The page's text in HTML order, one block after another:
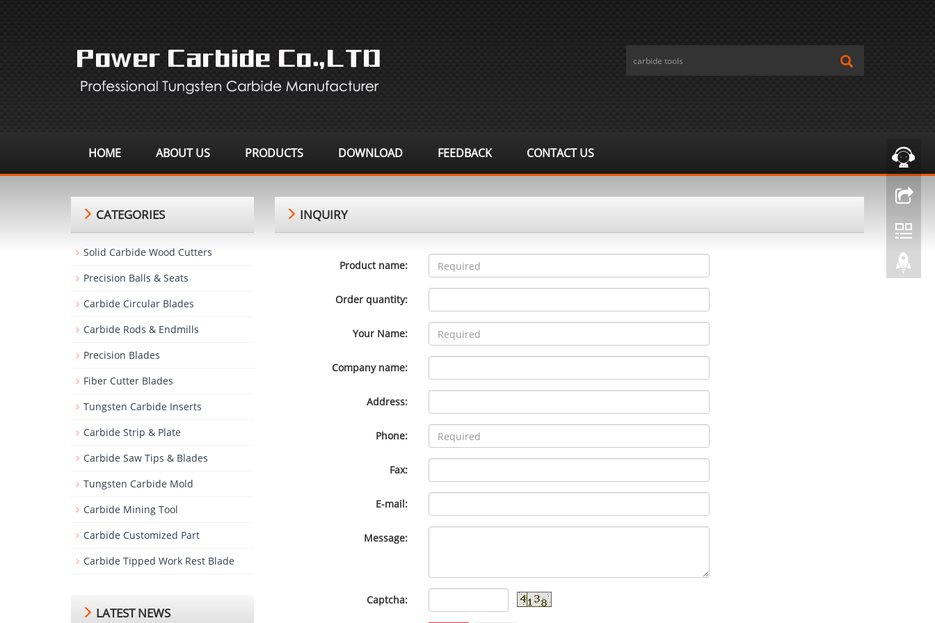
HOME ABOUT US PRODUCTS DOWNLOAD FEEDBACK CONTACT US
INQUIRY
Product name:
Order quantity:
Your Name:
Company name:
Address:
Phone:
Fax:
E-mail:
Message:
Captcha:
CATEGORIES
Solid Carbide Wood Cutters
Precision Balls & Seats
Carbide Circular Blades
Carbide Rods & Endmills
Precision Blades
Fiber Cutter Blades
Tungsten Carbide Inserts
Carbide Strip & Plate
Carbide Saw Tips & Blades
Tungsten Carbide Mold
Carbide Mining Tool
Carbide Customized Part
Carbide Tipped Work Rest Blade
LATEST NEWS